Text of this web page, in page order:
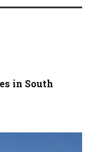
in South